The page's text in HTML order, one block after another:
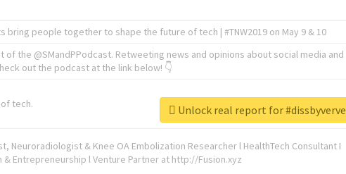
bring people together to shape the future of tech | #TNW2019 on May 9 & 10
of the @SMandPPodcast. Retweeting news and opinions about social media and
out the podcast at the link below! 👇
tech.
Neuroradiologist & Knee OA Embolization Researcher l HealthTech Consultant I
& Entrepreneurship l Venture Partner at http://Fusion.xyz
Unlock real report for #dissbyverve